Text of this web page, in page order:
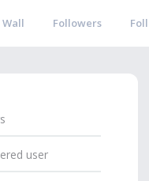
Wall Followers
user